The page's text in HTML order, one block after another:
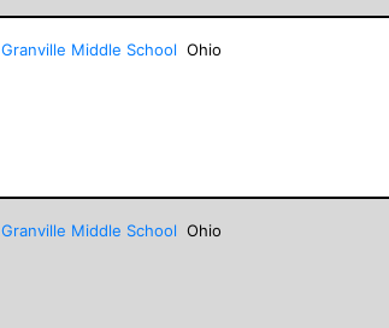
Granville Middle School Ohio
Granville Middle School Ohio